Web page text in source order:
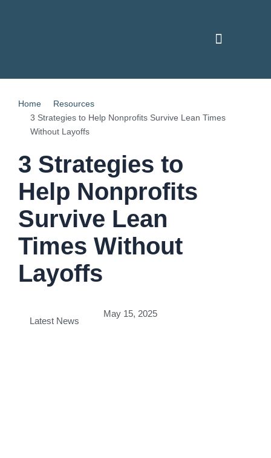
Home
Resources
3 Strategies to Help Nonprofits Survive Lean Times
Without Layoffs
3 Strategies to
Help Nonprofits
Survive Lean
Times Without
Layoffs
Latest News
May 15, 2025